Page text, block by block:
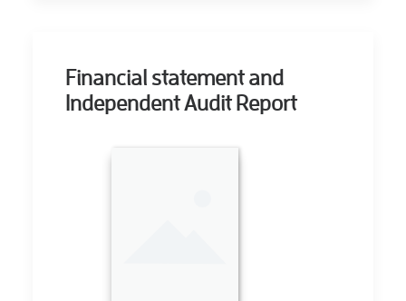
Financial statement and
Independent Audit Report